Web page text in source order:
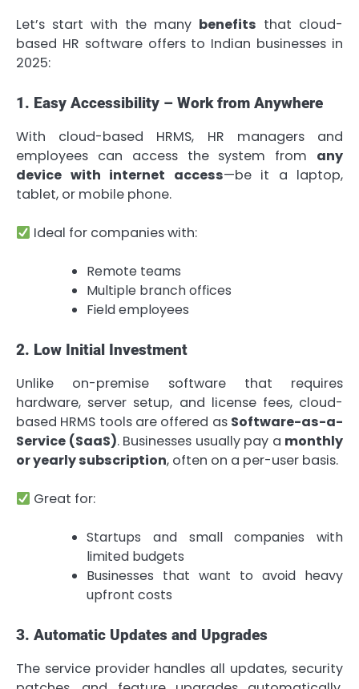
Let’s start with the many benefits that cloud-
based HR software offers to Indian businesses in
2025:
1. Easy Accessibility – Work from Anywhere
With cloud-based HRMS, HR managers and
employees can access the system from any
device with internet access—be it a laptop,
tablet, or mobile phone.
Ideal for companies with:
Remote teams
Multiple branch offices
Field employees
2. Low Initial Investment
Unlike on-premise software that requires
hardware, server setup, and license fees, cloud-
based HRMS tools are offered as Software-as-a-
Service (SaaS). Businesses usually pay a monthly
or yearly subscription, often on a per-user basis.
Great for:
Startups and small companies with
limited budgets
Businesses that want to avoid heavy
upfront costs
3. Automatic Updates and Upgrades
The service provider handles all updates, security